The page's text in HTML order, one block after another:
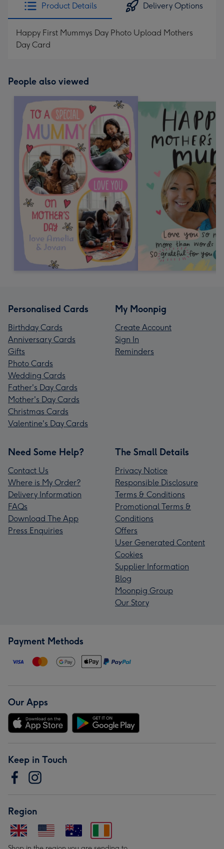
Product Details Delivery Options
Happy First Mummys Day Photo Upload Mothers
Day Card
People also viewed
Personalised Cards
Birthday Cards
Anniversary Cards
Gifts
Photo Cards
Wedding Cards
Father's Day Cards
Mother's Day Cards
Christmas Cards
Valentine's Day Cards
My Moonpig
Create Account
Sign In
Reminders
Need Some Help?
Contact Us
Where is My Order?
Delivery Information
FAQs
Download The App
Press Enquiries
The Small Details
Privacy Notice
Responsible Disclosure
Terms & Conditions
Promotional Terms &
Conditions
Offers
User Generated Content
Cookies
Supplier Information
Blog
Moonpig Group
Our Story
Payment Methods
Our Apps
Keep in Touch
Region